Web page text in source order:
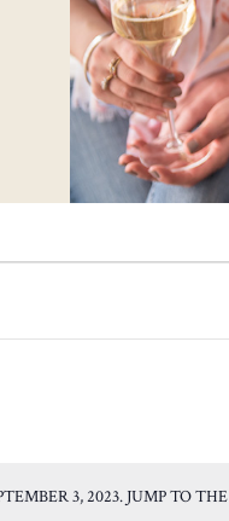
NOTICE
3, 2023. JUMP TO THE